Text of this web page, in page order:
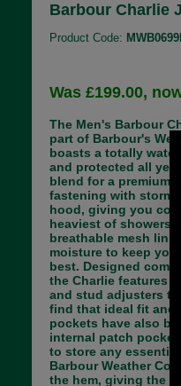
Barbour Charlie
Product Code:
Was £199.00,
The Men's Barbour
part of Barbour's
boasts a totally
and protected all
blend for a premium
fastening with storm
hood, giving you
heaviest of showers.
breathable mesh
moisture to keep you
best. Designed
the Charlie features
and stud adjusters
find that ideal fit and
pockets have also
internal patch
to store any
Barbour Weather
the hem, giving the